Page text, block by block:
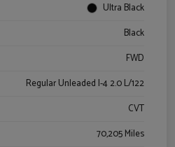
Ultra Black
Black
FWD
Regular Unleaded I-4 2.0 L/122
CVT
70,205 Miles